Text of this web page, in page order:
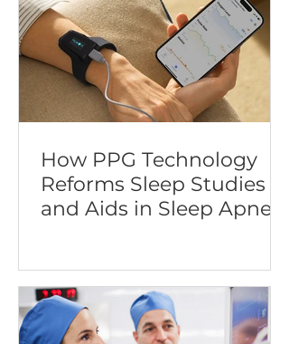
How PPG Technology
Reforms Sleep Studies
and Aids in Sleep Apnea